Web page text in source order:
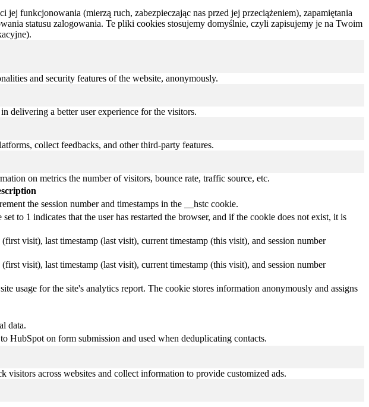
funkcjonowania (mierzą ruch, zabezpieczając nas przed jej przeciążeniem), zapamiętania
statusu zalogowania. Te pliki cookies stosujemy domyślnie, czyli zapisujemy je na Twoim
and security features of the website, anonymously.
delivering a better user experience for the visitors.
collect feedbacks, and other third-party features.
on metrics the number of visitors, bounce rate, traffic source, etc.
the session number and timestamps in the __hstc cookie.
to 1 indicates that the user has restarted the browser, and if the cookie does not exist, it is
visit), last timestamp (last visit), current timestamp (this visit), and session number
visit), last timestamp (last visit), current timestamp (this visit), and session number
usage for the site's analytics report. The cookie stores information anonymously and assigns
data.
HubSpot on form submission and used when deduplicating contacts.
visitors across websites and collect information to provide customized ads.